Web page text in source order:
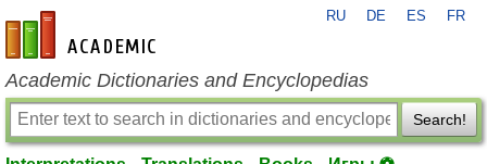
en-academic.com
RU DE ES FR
Academic Dictionaries and Encyclopedias
Search!